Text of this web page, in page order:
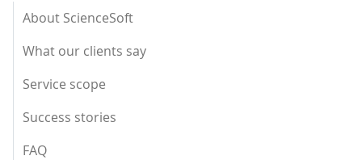
About ScienceSoft
What our clients say
Service scope
Success stories
FAQ